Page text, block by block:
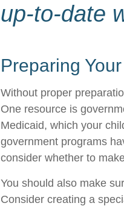
up-to-date
Preparing
Without proper
One resource is
Medicaid, which your
government programs
consider whether to
You should also make
Consider creating a